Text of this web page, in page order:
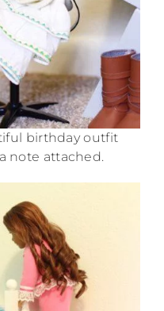
birthday outfit
note attached.